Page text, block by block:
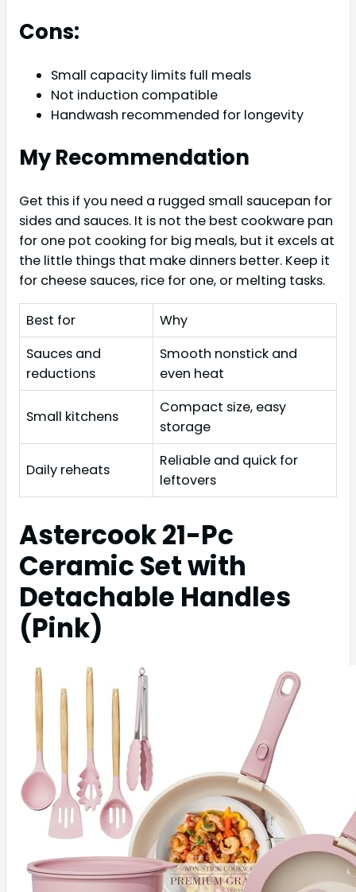
Cons:
Small capacity limits full meals
Not induction compatible
Handwash recommended for longevity
My Recommendation
Get this if you need a rugged small saucepan for
sides and sauces. It is not the best cookware pan
for one pot cooking for big meals, but it excels at
the little things that make dinners better. Keep it
for cheese sauces, rice for one, or melting tasks.
Best for
Why
Sauces and
reductions
Smooth nonstick and
even heat
Small kitchens
Compact size, easy
storage
Daily reheats
Reliable and quick for
leftovers
Astercook 21-Pc
Ceramic Set with
Detachable Handles
(Pink)